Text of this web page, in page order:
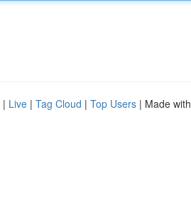
| Live | Tag Cloud | Top Users | Made with